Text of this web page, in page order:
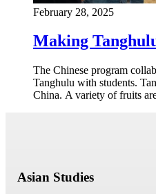
February 28, 2025
Making
The Chinese program
Tanghulu with students.
China. A variety of fruits
Asian Studies